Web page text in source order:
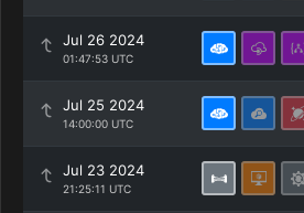
Jul 26 2024
01:47:53 UTC
Jul 25 2024
14:00:00 UTC
Jul 23 2024
21:25:11 UTC